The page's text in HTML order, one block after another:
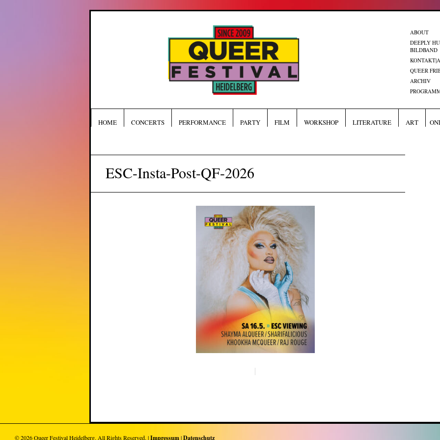
ABOUT
DEEPLY
BILDBAND
QUEER
ARCHIV
HOME CONCERTS PERFORMANCE PARTY FILM WORKSHOP LITERATURE ART
ESC-Insta-Post-QF-2026
© 2026Queer Festival Heidelberg. All Rights Reserved. |Impressum|Datenschutz